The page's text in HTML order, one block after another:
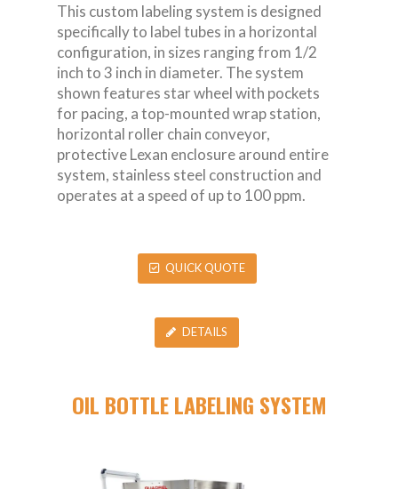
This custom labeling system is designed
specifically to label tubes in a horizontal
configuration, in sizes ranging from 1/2
inch to 3 inch in diameter. The system
shown features star wheel with pockets
for pacing, a top-mounted wrap station,
horizontal roller chain conveyor,
protective Lexan enclosure around entire
system, stainless steel construction and
operates at a speed of up to 100 ppm.
QUICK QUOTE
DETAILS
OIL BOTTLE LABELING SYSTEM